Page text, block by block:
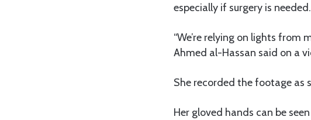
especially if surgery is needed.
“We’re relying on lights from
Ahmed al-Hassan said on a
She recorded the footage as
Her gloved hands can be